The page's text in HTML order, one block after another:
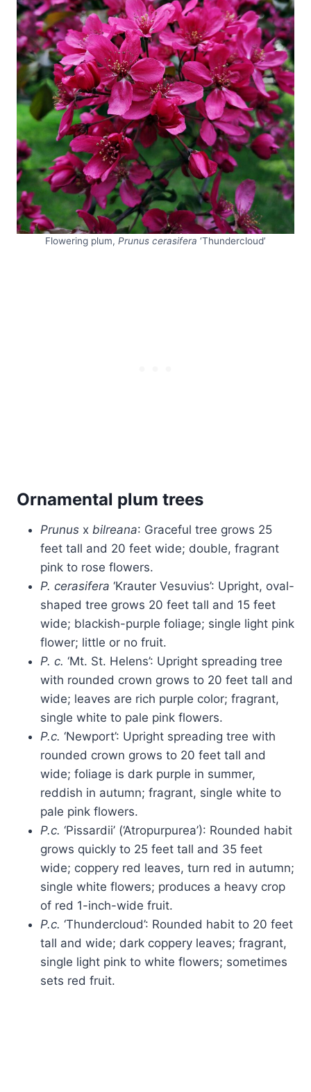
Flowering plum, Prunus cerasifera ‘Thundercloud’
Ornamental plum trees
Prunus x bilreana: Graceful tree grows 25
feet tall and 20 feet wide; double, fragrant
pink to rose flowers.
P. cerasifera ‘Krauter Vesuvius’: Upright, oval-
shaped tree grows 20 feet tall and 15 feet
wide; blackish-purple foliage; single light pink
flower; little or no fruit.
P. c. ‘Mt. St. Helens’: Upright spreading tree
with rounded crown grows to 20 feet tall and
wide; leaves are rich purple color; fragrant,
single white to pale pink flowers.
P.c. ‘Newport’: Upright spreading tree with
rounded crown grows to 20 feet tall and
wide; foliage is dark purple in summer,
reddish in autumn; fragrant, single white to
pale pink flowers.
P.c. ‘Pissardii’ (‘Atropurpurea’): Rounded habit
grows quickly to 25 feet tall and 35 feet
wide; coppery red leaves, turn red in autumn;
single white flowers; produces a heavy crop
of red 1-inch-wide fruit.
P.c. ‘Thundercloud’: Rounded habit to 20 feet
tall and wide; dark coppery leaves; fragrant,
single light pink to white flowers; sometimes
sets red fruit.